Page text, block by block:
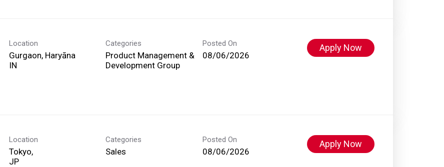
Location
Gurgaon, Haryāna
Categories
Product Management &
Development Group
Posted On
08/06/2026
Apply Now
Location
Tokyo,
Categories
Sales
Posted On
08/06/2026
Apply Now